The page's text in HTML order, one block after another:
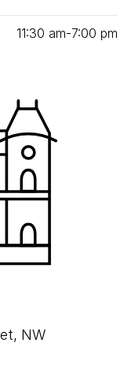
11:30 am‑7:00 pm
NW